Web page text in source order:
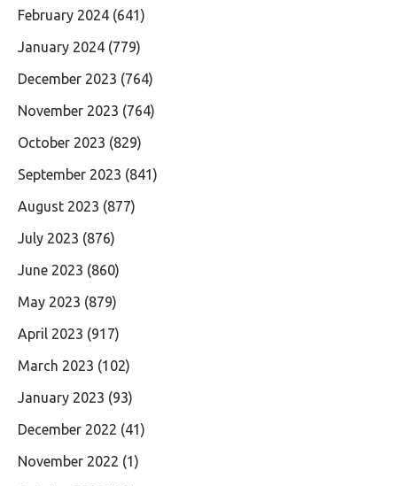
February 2024 (641)
January 2024 (779)
December 2023 (764)
November 2023 (764)
October 2023 (829)
September 2023 (841)
August 2023 (877)
July 2023 (876)
June 2023 (860)
May 2023 (879)
April 2023 (917)
March 2023 (102)
January 2023 (93)
December 2022 (41)
November 2022 (1)